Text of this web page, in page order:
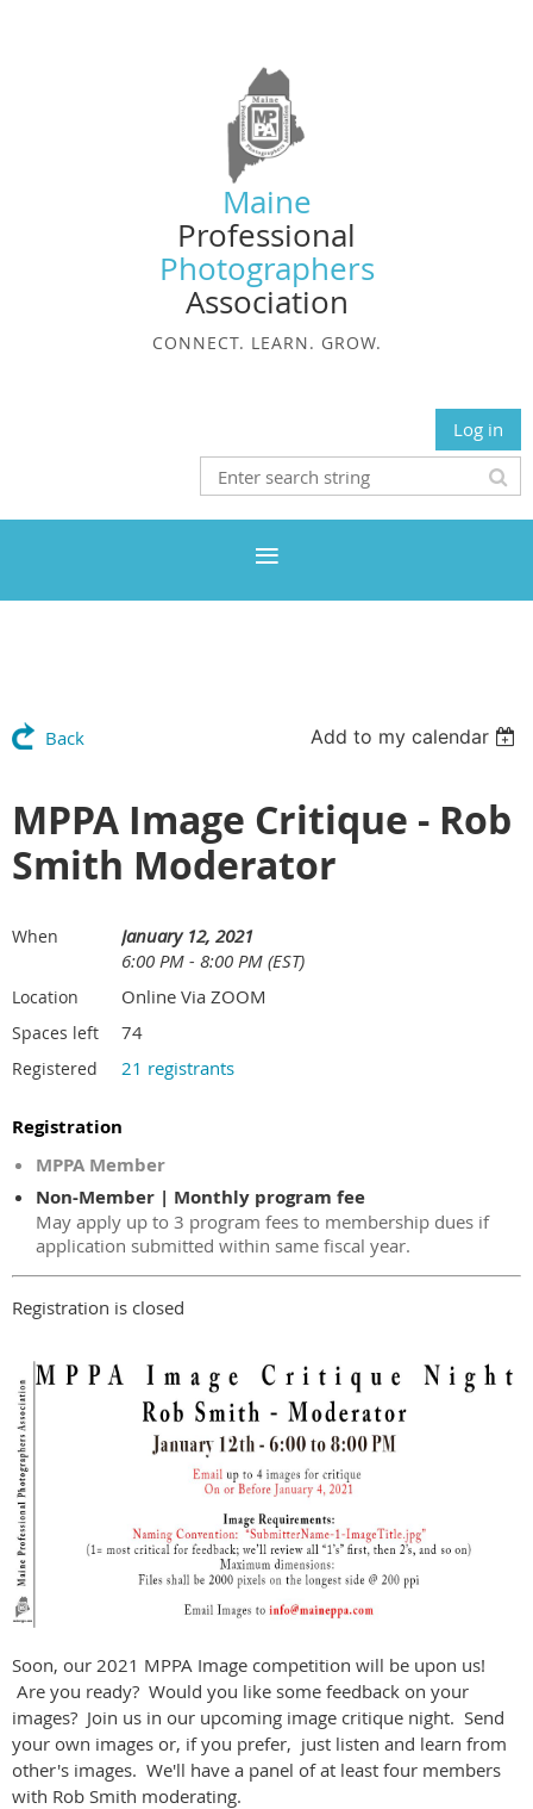
Maine
Professional
Photographers
Association
CONNECT. LEARN. GROW.
Log in
Back Add to my calendar
MPPA Image Critique - Rob
Smith Moderator
When
January 12, 2021
6:00 PM - 8:00 PM (EST)
Location Online Via ZOOM
Spaces left 74
Registered 21 registrants
Registration
MPPA Member
Non-Member | Monthly program fee
May apply up to 3 program fees to membership dues if
application submitted within same fiscal year.
Registration is closed
Soon, our 2021 MPPA Image competition will be upon us!
Are you ready? Would you like some feedback on your
images? Join us in our upcoming image critique night. Send
your own images or, if you prefer, just listen and learn from
other's images. We'll have a panel of at least four members
with Rob Smith moderating.